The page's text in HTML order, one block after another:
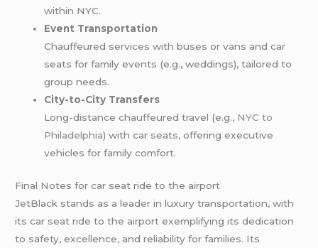
within NYC.
Event Transportation
Chauffeured services with buses or vans and car
seats for family events (e.g., weddings), tailored to
group needs.
City-to-City Transfers
Long-distance chauffeured travel (e.g., NYC to
Philadelphia) with car seats, offering executive
vehicles for family comfort.
Final Notes for car seat ride to the airport
JetBlack stands as a leader in luxury transportation, with
its car seat ride to the airport exemplifying its dedication
to safety, excellence, and reliability for families. Its